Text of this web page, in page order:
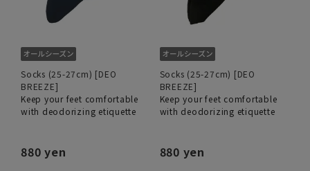
Socks (25-27cm) [DEO
BREEZE]
Keep your feet comfortable
with deodorizing etiquette
880 yen
Socks (25-27cm) [DEO
BREEZE]
Keep your feet comfortable
with deodorizing etiquette
880 yen